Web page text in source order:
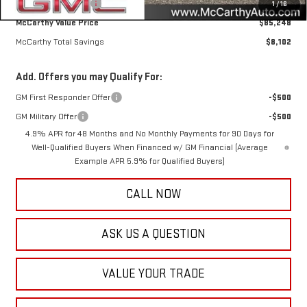
1/16
Documentation Fee
+$350
McCarthy Value Price
$85,248
McCarthy Total Savings
$8,102
Add. Offers you may Qualify For:
GM First Responder Offer
-$500
GM Military Offer
-$500
4.9% APR for 48 Months and No Monthly Payments for 90 Days for
Well-Qualified Buyers When Financed w/ GM Financial (Average
Example APR 5.9% for Qualified Buyers)
CALL NOW
ASK US A QUESTION
VALUE YOUR TRADE